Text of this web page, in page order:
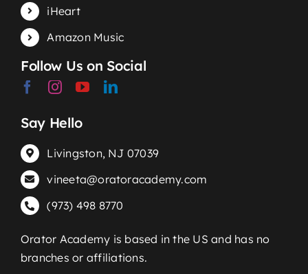
iHeart
Amazon Music
Follow Us on Social
Say Hello
Livingston, NJ 07039
vineeta@oratoracademy.com
(973) 498 8770
Orator Academy is based in the US and has no
branches or affiliations.